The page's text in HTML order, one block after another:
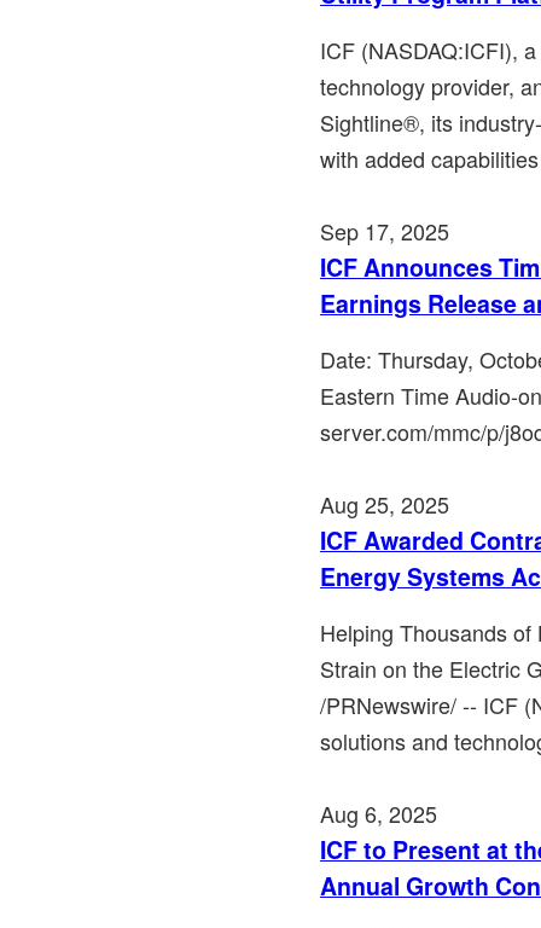
ICF (NASDAQ:ICFI),
technology provider,
Sightline®, its
with added
Sep 17, 2025
ICF Announces
Earnings Release
Date: Thursday,
Eastern Time Audio-
server.com/mmc/p/
Aug 25, 2025
ICF Awarded
Energy Systems
Helping Thousands
Strain on the Electric
/PRNewswire/ -- ICF
solutions and
Aug 6, 2025
ICF to Present at
Annual Growth